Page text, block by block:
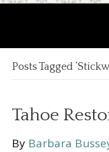
Posts Tagged
Tahoe
By Barbara